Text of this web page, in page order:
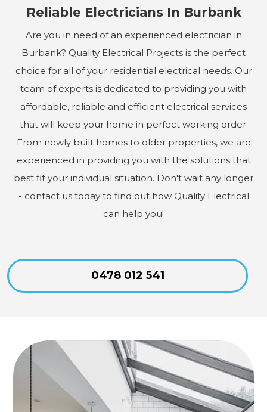
Reliable Electricians In Burbank
Are you in need of an experienced electrician in
Burbank? Quality Electrical Projects is the perfect
choice for all of your residential electrical needs. Our
team of experts is dedicated to providing you with
affordable, reliable and efficient electrical services
that will keep your home in perfect working order.
From newly built homes to older properties, we are
experienced in providing you with the solutions that
best fit your individual situation. Don't wait any longer
- contact us today to find out how Quality Electrical
can help you!
0478 012 541